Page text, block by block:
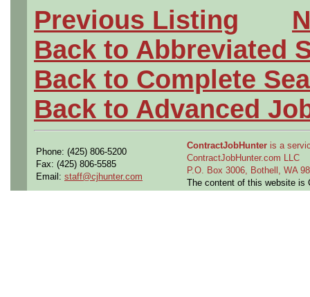
Previous Listing
Back to Abbreviated
Back to Complete
Back to Advanced
Phone: (425) 806-5200
Fax: (425) 806-5585
Email: staff@cjhunter.com
ContractJobHunter is a
ContractJobHunter.com LLC
P.O. Box 3006, Bothell, WA
The content of this website is